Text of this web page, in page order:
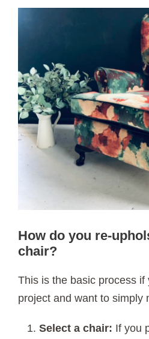
How do you re-
chair?
This is the basic process if
project and want to simply
Select a chair: If you